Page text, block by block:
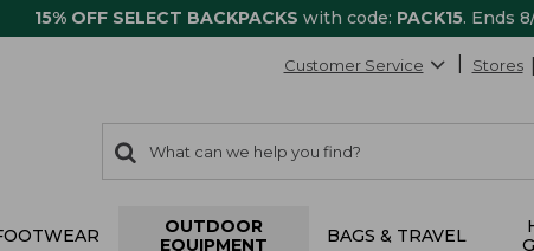
15% OFF SELECT BACKPACKS with code: PACK15. Ends
Customer Service Stores
search
items
Search:
OUTDOOR
EQUIPMENT
BAGS & TRAVEL